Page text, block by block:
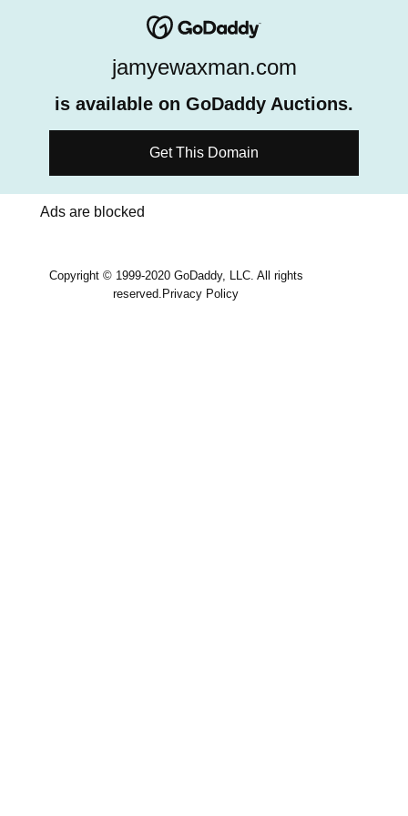
jamyewaxman.com
is available on GoDaddy Auctions.
Get This Domain
Ads are blocked
Copyright © 1999-2020 GoDaddy, LLC. All rights
reserved. Privacy Policy